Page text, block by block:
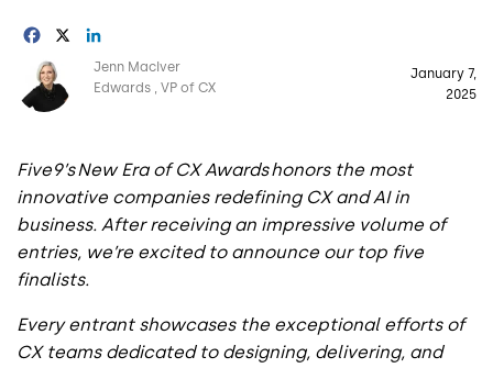
Facebook
Image
Jenn MacIver
Edwards
VP of CX
January 7,
2025
Five9’s New Era of CX Awards honors the most
innovative companies redefining CX and AI in
business. After receiving an impressive volume of
entries, we’re excited to announce our top five
finalists.
Every entrant showcases the exceptional efforts of
CX teams dedicated to designing, delivering, and